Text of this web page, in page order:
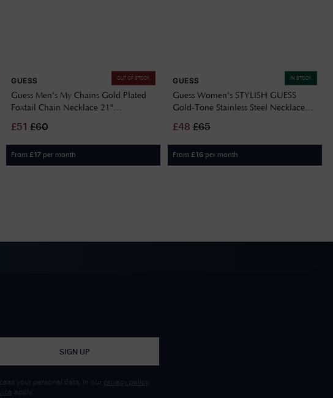
OUT OF STOCK
GUESS
Guess Men's My Chains Gold Plated
Foxtail Chain Necklace 21"
£51 £60
From £17 per month
IN STOCK
GUESS
Guess Women's STYLISH GUESS
Gold-Tone Stainless Steel Necklace
£48 £65
From £16 per month
SIGN UP
your personal data, in our privacy policy
apply.